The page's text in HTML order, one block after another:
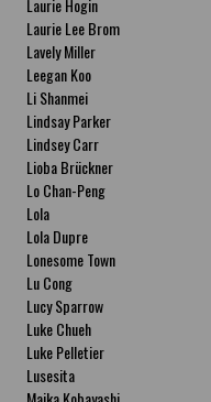
Laurie Hogin
Laurie Lee Brom
Lavely Miller
Leegan Koo
Li Shanmei
Lindsay Parker
Lindsey Carr
Lioba Brückner
Lo Chan-Peng
Lola
Lola Dupre
Lonesome Town
Lu Cong
Lucy Sparrow
Luke Chueh
Luke Pelletier
Lusesita